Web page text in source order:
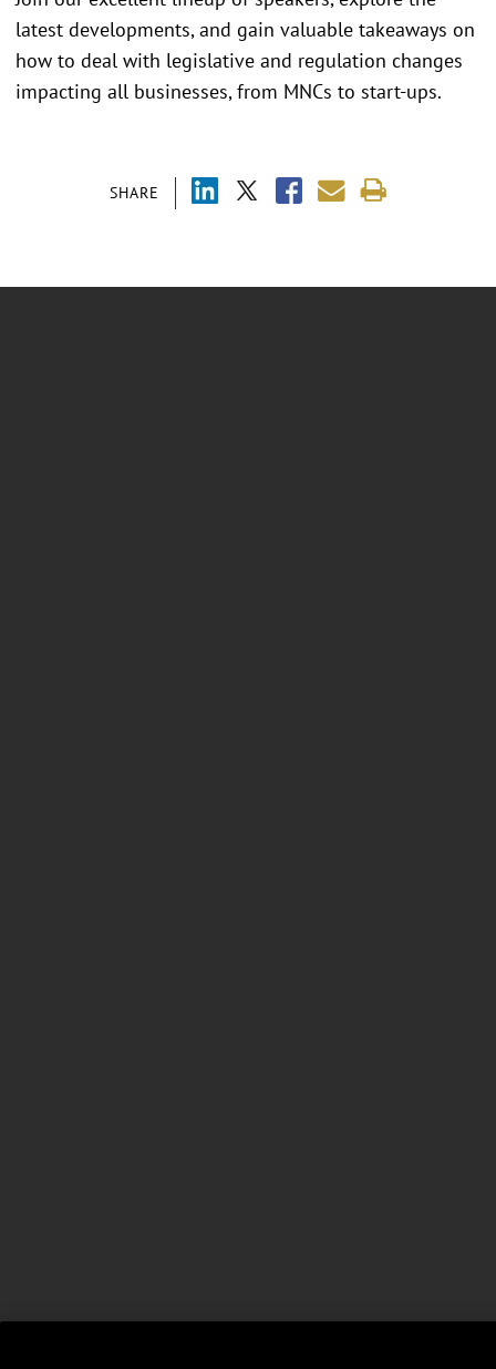
SHARE
latest developments, and gain valuable takeaways on
how to deal with legislative and regulation changes
impacting all businesses, from MNCs to start-ups.